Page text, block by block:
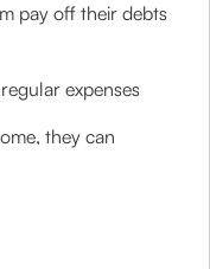
pay off their debts
expenses
they can